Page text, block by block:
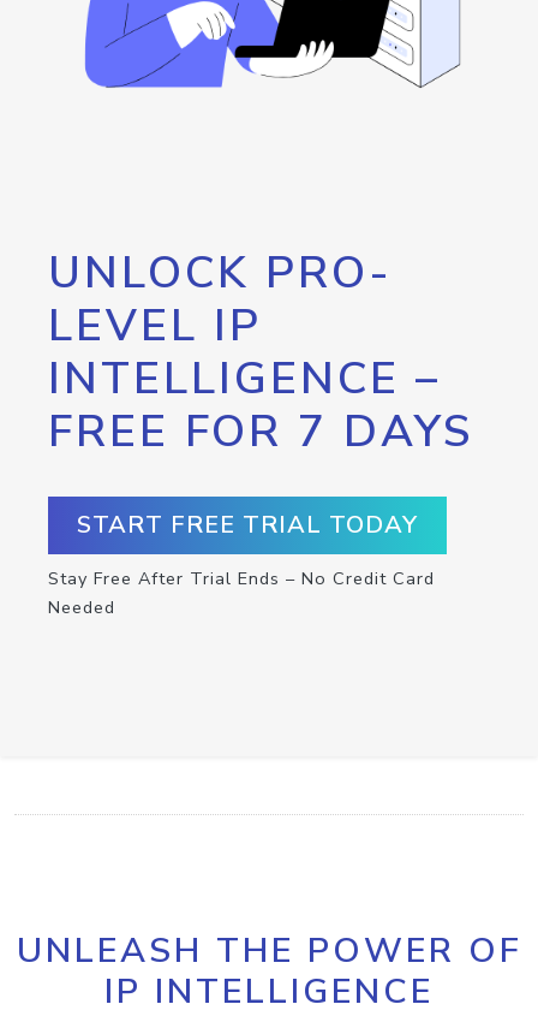
UNLOCK PRO-
LEVEL IP
INTELLIGENCE –
FREE FOR 7 DAYS
START FREE TRIAL TODAY
Stay Free After Trial Ends – No Credit Card
Needed
UNLEASH THE POWER OF
IP INTELLIGENCE